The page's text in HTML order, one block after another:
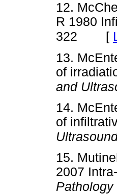
12.
R 1980
322 [
13.
of
and
14.
of
15.
2007
Pathology